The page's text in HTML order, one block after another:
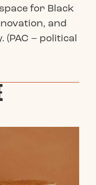
for Black
and
(PAC – political